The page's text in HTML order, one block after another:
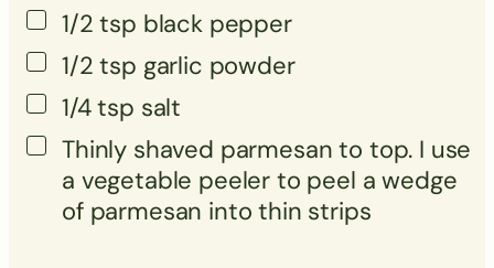
1/2 tsp black pepper
1/2 tsp garlic powder
1/4 tsp salt
Thinly shaved parmesan to top. I use
a vegetable peeler to peel a wedge
of parmesan into thin strips